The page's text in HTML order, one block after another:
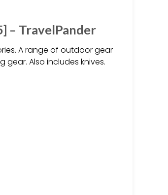
– TravelPander
A range of outdoor gear
Also includes knives.